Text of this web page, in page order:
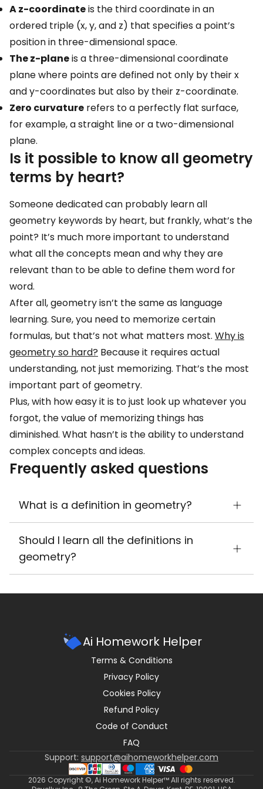
A z-coordinateis the third coordinate in an
ordered triple (x, y, and z) that specifies a point’s
position in three-dimensional space.
The z-planeis a three-dimensional coordinate
plane where points are defined not only by their x
and y-coordinates but also by their z-coordinate.
Zero curvature refers to a perfectly flat surface,
for example, a straight line or a two-dimensional
plane.
Is it possible to know all geometry
terms by heart?
Someone dedicated can probably learn all
geometry keywords by heart, but frankly, what’s the
point? It’s much more important to understand
what all the concepts mean and why they are
relevant than to be able to define them word for
word.
After all, geometry isn’t the same as language
learning. Sure, you need to memorize certain
formulas, but that’s not what matters most. Why is
geometry so hard? Because it requires actual
understanding, not just memorizing. That’s the most
important part of geometry.
Plus, with how easy it is to just look up whatever you
forgot, the value of memorizing things has
diminished. What hasn’t is the ability to understand
complex concepts and ideas.
Frequently asked questions
What is a definition in geometry?
Should I learn all the definitions in
geometry?
Ai Homework Helper
Terms & Conditions
Privacy Policy
Cookies Policy
Refund Policy
Code of Conduct
FAQ
Support: support@aihomeworkhelper.com
2026 Copyright ©, Ai Homework Helper™ All rights reserved.